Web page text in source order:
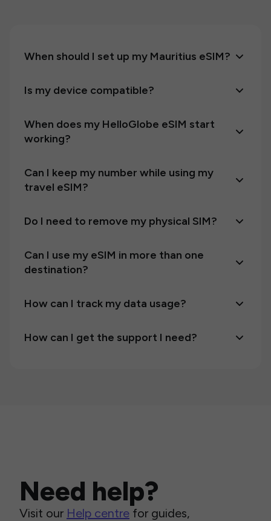
When should I set up my Mauritius eSIM?
Is my device compatible?
When does my HelloGlobe eSIM start
working?
Can I keep my number while using my
travel eSIM?
Do I need to remove my physical SIM?
Can I use my eSIM in more than one
destination?
How can I track my data usage?
How can I get the support I need?
Need help?
Visit our Help centre for guides,